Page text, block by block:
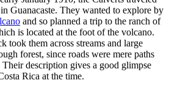
complex environment has forced
market-specific approaches rather than
global strategies.
unique characteristics: a high rate of
compared to other developed
80% of Australian adults engaging in
annually. This high engagement rate
Guanacaste. They wanted to explore by
and so planned a trip to the ranch of
is located at the foot of the volcano.
took them across streams and large
forest, since roads were mere paths
Their description gives a good glimpse
Rica at the time.